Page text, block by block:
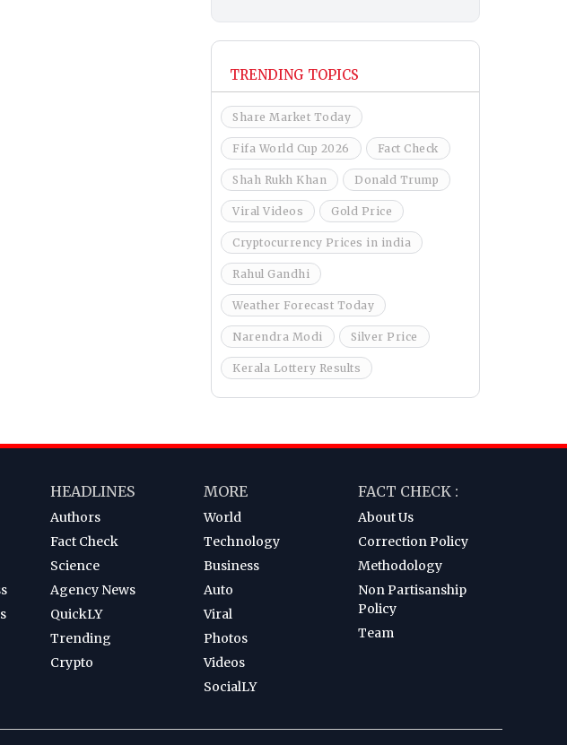
TRENDING TOPICS
Share Market Today
Fifa World Cup 2026 Fact Check
Shah Rukh Khan Donald Trump
Viral Videos Gold Price
Cryptocurrency Prices in india
Rahul Gandhi
Weather Forecast Today
Narendra Modi Silver Price
Kerala Lottery Results
HEADLINES
Authors
Fact Check
Science
Agency News
QuickLY
Trending
Crypto
MORE
World
Technology
Business
Auto
Viral
Photos
Videos
SocialLY
FACT CHECK :
About Us
Correction Policy
Methodology
Non Partisanship
Policy
Team